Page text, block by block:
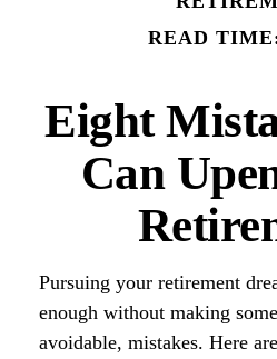
READ
Eight
Can
Pursuing your retirement
enough without making
avoidable, mistakes. Here